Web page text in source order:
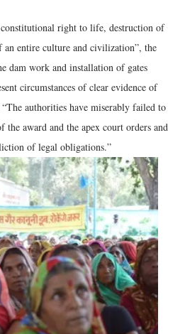
right to life, destruction of
entire culture and civilization”, the
dam work and installation of gates
circumstances of clear evidence of
authorities have miserably failed to
award and the apex court orders and
of legal obligations.”